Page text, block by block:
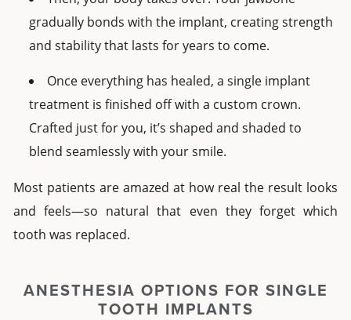
gradually bonds with the implant, creating strength
and stability that lasts for years to come.
Once everything has healed, a single implant
treatment is finished off with a custom crown.
Crafted just for you, it’s shaped and shaded to
blend seamlessly with your smile.
Most patients are amazed at how real the result looks
and feels—so natural that even they forget which
tooth was replaced.
ANESTHESIA OPTIONS FOR SINGLE
TOOTH IMPLANTS